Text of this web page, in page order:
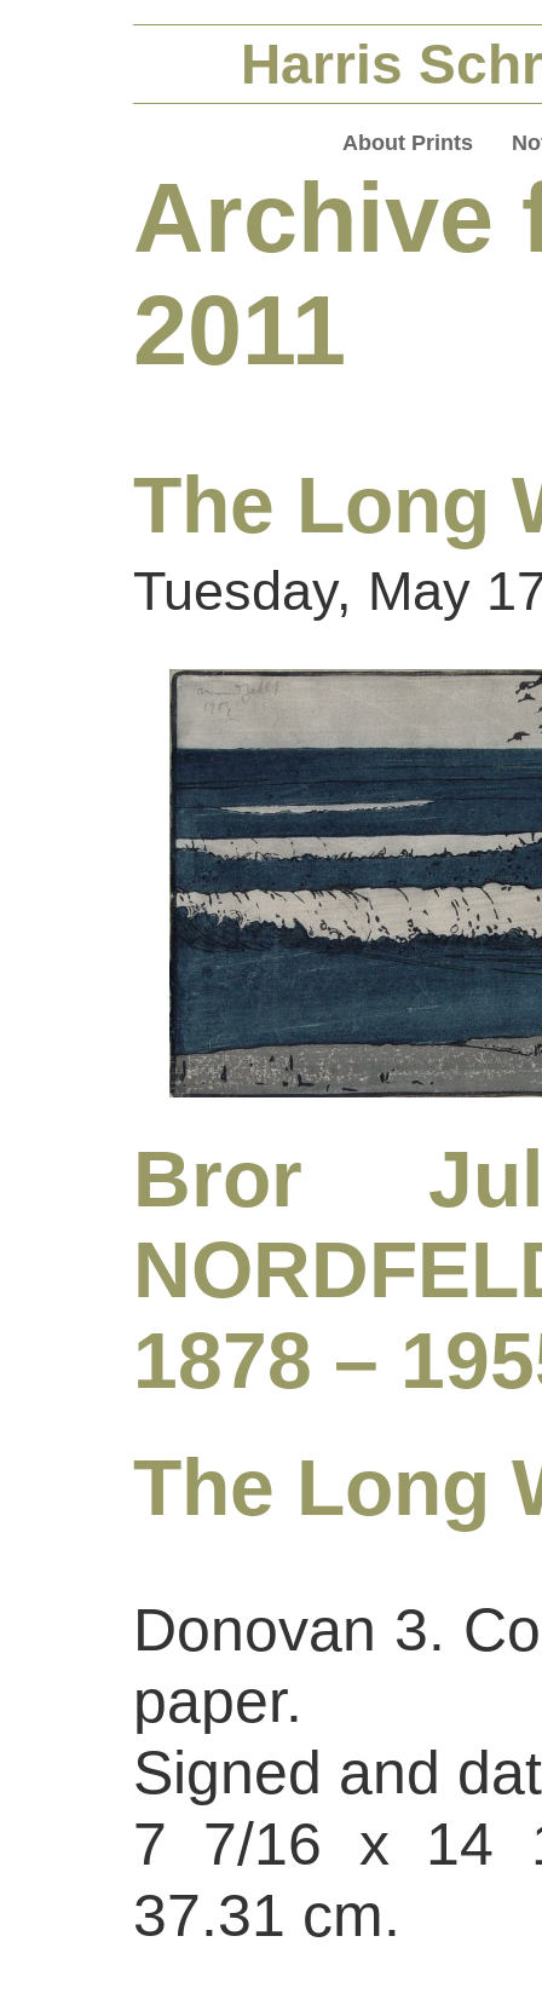
Harris
About Prints
Archive
2011
The Long
Tuesday, May
Bror
1878 –
The Long
Donovan 3.
paper.
Signed and
7 7/16 x 14
37.31 cm.